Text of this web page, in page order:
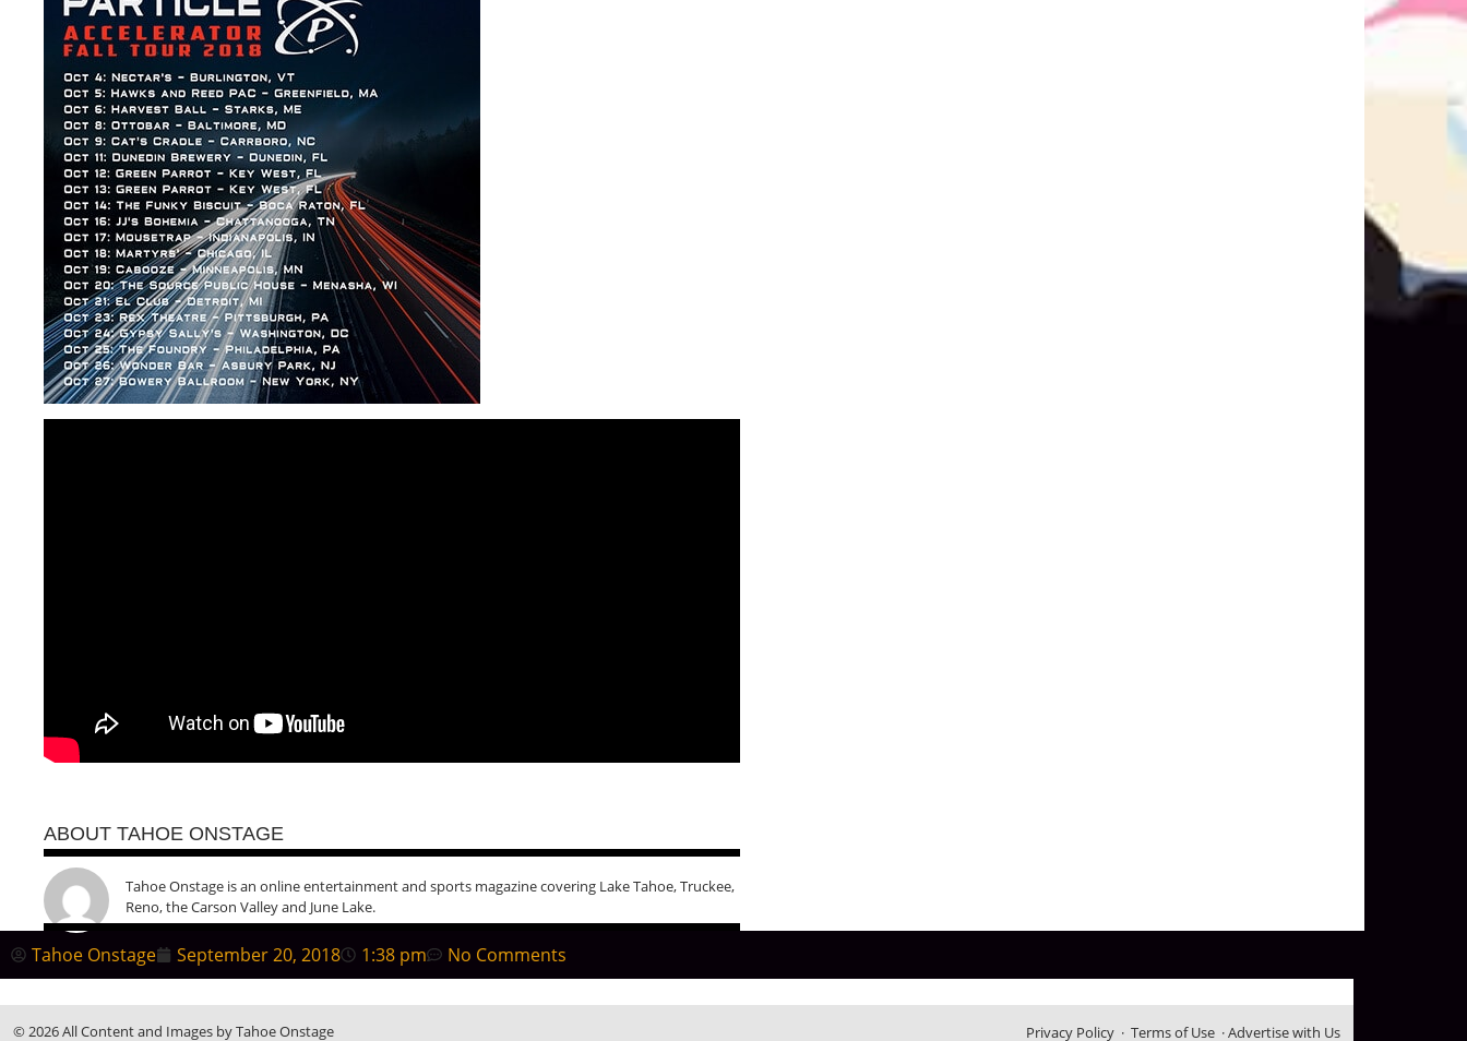
ABOUT TAHOE ONSTAGE
Tahoe Onstage is an online entertainment and sports magazine covering Lake Tahoe, Truckee,
Reno, the Carson Valley and June Lake.
Tahoe Onstage September 20, 2018 1:38 pm No Comments
© 2026 All Content and Images by Tahoe Onstage Privacy Policy· Terms of Use·Advertise with Us